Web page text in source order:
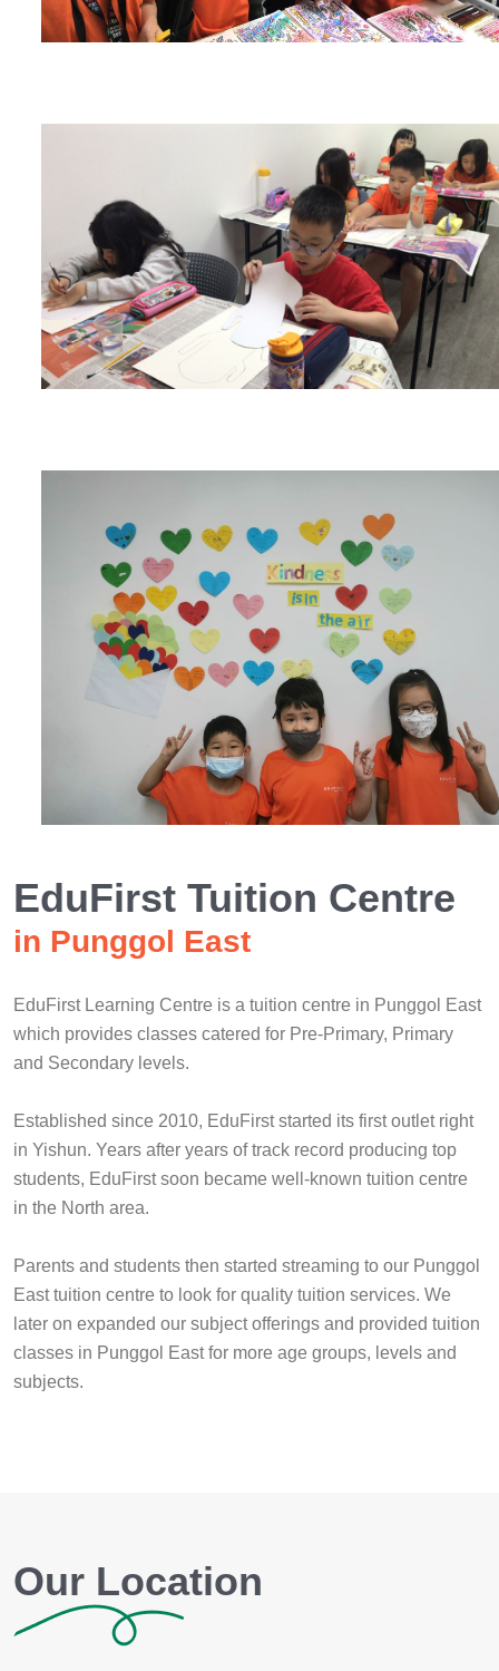
EduFirst Tuition Centre
in Punggol East
EduFirst Learning Centre is a tuition centre in Punggol East
which provides classes catered for Pre-Primary, Primary
and Secondary levels.
Established since 2010, EduFirst started its first outlet right
in Yishun. Years after years of track record producing top
students, EduFirst soon became well-known tuition centre
in the North area.
Parents and students then started streaming to our Punggol
East tuition centre to look for quality tuition services. We
later on expanded our subject offerings and provided tuition
classes in Punggol East for more age groups, levels and
subjects.
Our Location